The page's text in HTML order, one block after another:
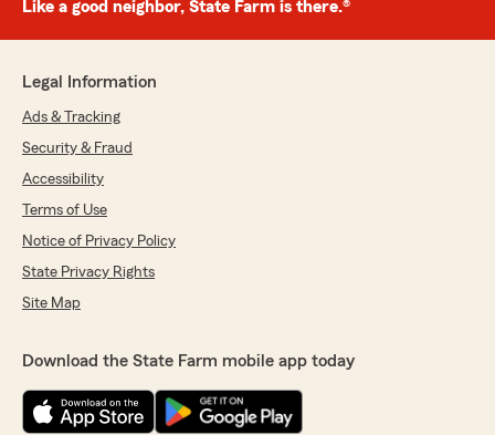
Like a good neighbor, State Farm is there.®
Legal Information
Ads & Tracking
Security & Fraud
Accessibility
Terms of Use
Notice of Privacy Policy
State Privacy Rights
Site Map
Download the State Farm mobile app today